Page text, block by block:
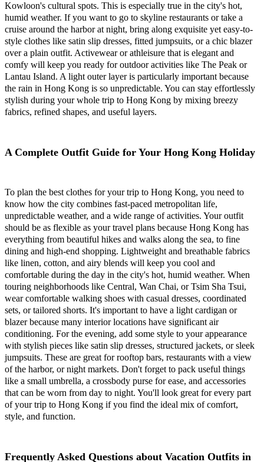
Kowloon's cultural spots. This is especially true in the city's hot,
humid weather. If you want to go to skyline restaurants or take a
cruise around the harbor at night, bring along exquisite yet easy-to-
style clothes like satin slip dresses, fitted jumpsuits, or a chic blazer
over a plain outfit. Activewear or athleisure that is elegant and
comfy will keep you ready for outdoor activities like The Peak or
Lantau Island. A light outer layer is particularly important because
the rain in Hong Kong is so unpredictable. You can stay effortlessly
stylish during your whole trip to Hong Kong by mixing breezy
fabrics, refined shapes, and useful layers.
A Complete Outfit Guide for Your Hong Kong Holiday
To plan the best clothes for your trip to Hong Kong, you need to
know how the city combines fast-paced metropolitan life,
unpredictable weather, and a wide range of activities. Your outfit
should be as flexible as your travel plans because Hong Kong has
everything from beautiful hikes and walks along the sea, to fine
dining and high-end shopping. Lightweight and breathable fabrics
like linen, cotton, and airy blends will keep you cool and
comfortable during the day in the city's hot, humid weather. When
touring neighborhoods like Central, Wan Chai, or Tsim Sha Tsui,
wear comfortable walking shoes with casual dresses, coordinated
sets, or tailored shorts. It's important to have a light cardigan or
blazer because many interior locations have significant air
conditioning. For the evening, add some style to your appearance
with stylish pieces like satin slip dresses, structured jackets, or sleek
jumpsuits. These are great for rooftop bars, restaurants with a view
of the harbor, or night markets. Don't forget to pack useful things
like a small umbrella, a crossbody purse for ease, and accessories
that can be worn from day to night. You'll look great for every part
of your trip to Hong Kong if you find the ideal mix of comfort,
style, and function.
Frequently Asked Questions about Vacation Outfits in